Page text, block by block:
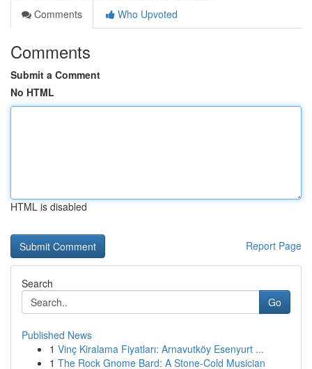
Comments
Who Upvoted
Comments
Submit a Comment
No HTML
HTML is disabled
Report Page
Search
Go
Published News
1 Vinç Kiralama Fiyatları: Arnavutköy Esenyurt ...
1 The Rock Gnome Bard: A Stone-Cold Musician